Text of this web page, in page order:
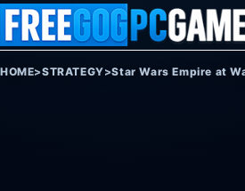
Skip to content
HOME>STRATEGY>Star Wars Empire at